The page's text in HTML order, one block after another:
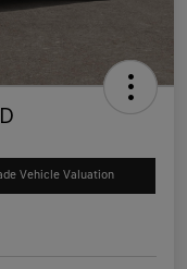
Vehicle Valuation